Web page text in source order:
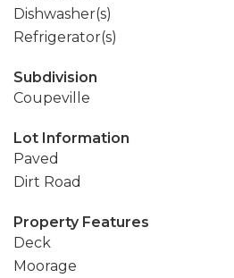
Dishwasher(s)
Refrigerator(s)
Subdivision
Coupeville
Lot Information
Paved
Dirt Road
Property Features
Deck
Moorage